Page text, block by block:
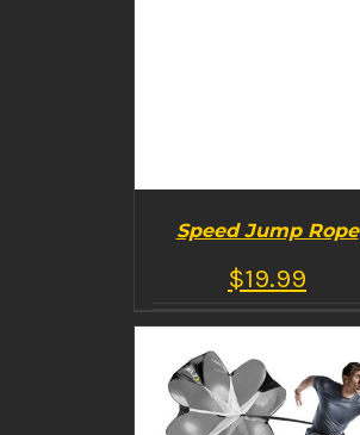
BUY PRODUCT
/
Speed Jump Rope
$19.99